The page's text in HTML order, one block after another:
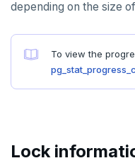
depending on the size
To view the
Lock